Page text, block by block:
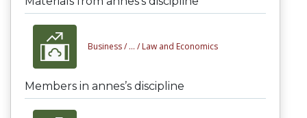
Business / ... / Law and Economics
Members in annes’s discipline